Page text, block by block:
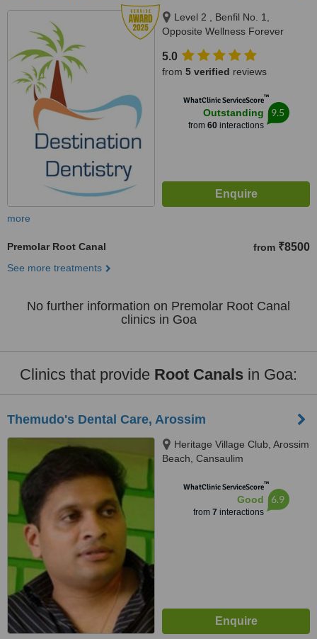
Level 2 , Benfil No. 1,
Opposite Wellness Forever
Calangute, 403516
5.0
from 5 verified reviews
WhatClinic ServiceScore™
Outstanding
from 60interactions
9.5
more
Premolar Root Canal from ₹8500
See more treatments
No further information on Premolar Root Canal
clinics in Goa
Clinics that provide Root Canals in Goa:
Themudo's Dental Care, Arossim
Heritage Village Club, Arossim
Beach, Cansaulim
WhatClinic ServiceScore™
Good
from 7 interactions
6.9